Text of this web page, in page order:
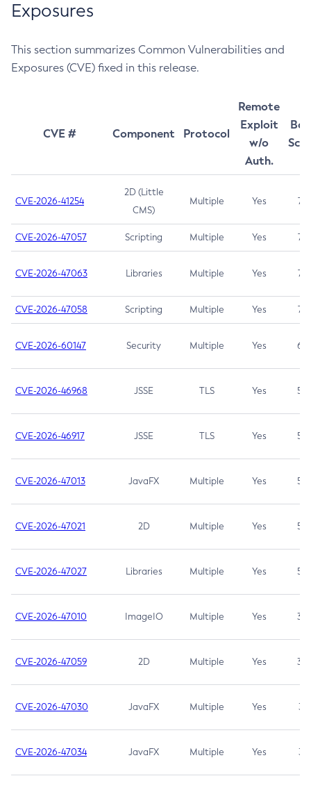
Exposures
This section summarizes Common Vulnerabilities and
Exposures (CVE) fixed in this release.
CVE # Component Protocol
Remote
Exploit
w/o
Auth.
CVE-2026-41254
2D (Little
CMS)
Multiple Yes 7.5
CVE-2026-47057 Scripting Multiple Yes 7.5
CVE-2026-47063 Libraries Multiple Yes 7.5
CVE-2026-47058 Scripting Multiple Yes 7.4
CVE-2026-60147 Security Multiple Yes 6.5
CVE-2026-46968 JSSE TLS Yes 5.9
CVE-2026-46917 JSSE TLS Yes 5.3
CVE-2026-47013 JavaFX Multiple Yes 5.3
CVE-2026-47021 2D Multiple Yes 5.3
CVE-2026-47027 Libraries Multiple Yes 5.3
CVE-2026-47010 ImageIO Multiple Yes 3.7
CVE-2026-47059 2D Multiple Yes 3.7
CVE-2026-47030 JavaFX Multiple Yes 3.1
CVE-2026-47034 JavaFX Multiple Yes 3.1